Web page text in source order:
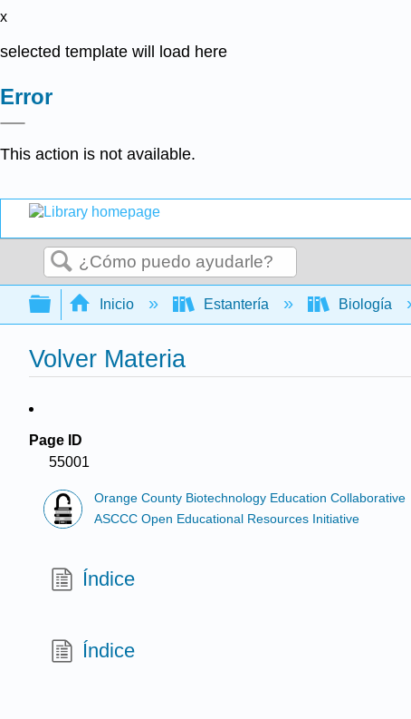
x
selected template will load here
Error
This action is not available.
Buscar
Expandir/contraer jerarquía global
Inicio Estantería Biología
Volver Materia
Page ID
55001
Orange County Biotechnology Education Collaborative
ASCCC Open Educational Resources Initiative
Índice
Índice